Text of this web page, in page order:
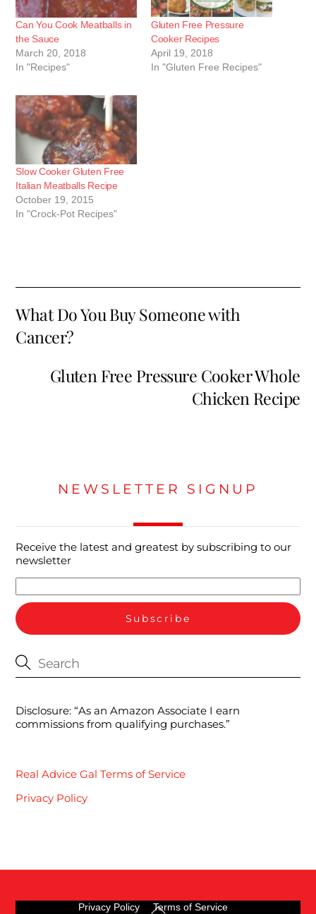
Can You Cook Meatballs in
the Sauce
March 20, 2018
In "Recipes"
Gluten Free Pressure
Cooker Recipes
April 19, 2018
In "Gluten Free Recipes"
Slow Cooker Gluten Free
Italian Meatballs Recipe
October 19, 2015
In "Crock-Pot Recipes"
What Do You Buy Someone with
Cancer?
Gluten Free Pressure Cooker Whole
Chicken Recipe
NEWSLETTER SIGNUP
Receive the latest and greatest by subscribing to our
newsletter
Disclosure: “As an Amazon Associate I earn
commissions from qualifying purchases.”
Real Advice Gal Terms of Service
Privacy Policy
Back
Privacy Policy Terms of Service